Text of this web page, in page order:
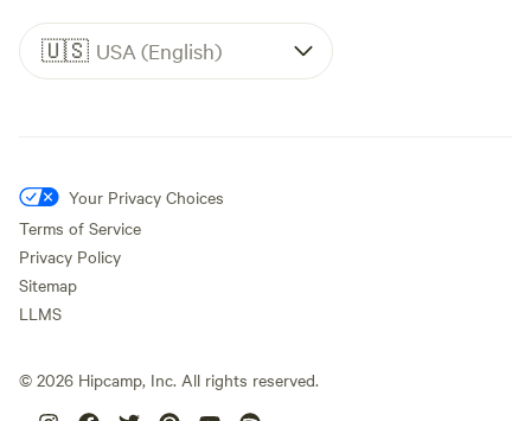
🇺🇸 USA (English)
Your Privacy Choices
Terms of Service
Privacy Policy
Sitemap
LLMS
© 2026 Hipcamp, Inc. All rights reserved.